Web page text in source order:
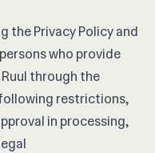
the Privacy Policy and
who provide
through the
restrictions,
in processing,